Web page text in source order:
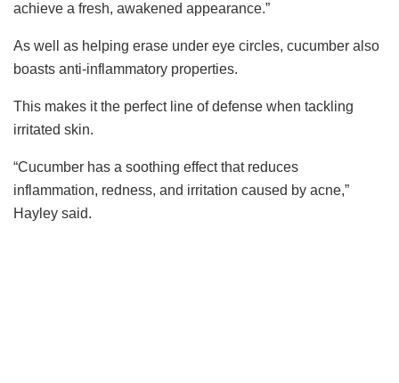
achieve a fresh, awakened appearance.”
As well as helping erase under eye circles, cucumber also
boasts anti-inflammatory properties.
This makes it the perfect line of defense when tackling
irritated skin.
“Cucumber has a soothing effect that reduces
inflammation, redness, and irritation caused by acne,”
Hayley said.